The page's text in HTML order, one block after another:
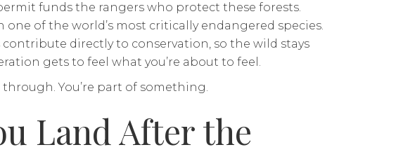
funds the rangers who protect these forests.
one of the world’s most critically endangered species.
directly to conservation, so the wild stays
gets to feel what you’re about to feel.
through. You’re part of something.
Land After the